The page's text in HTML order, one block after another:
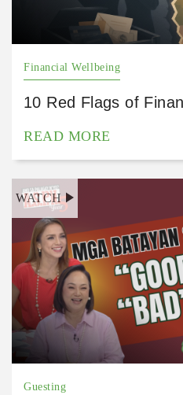
Financial Wellbeing
10 Red Flags of
READ MORE
WATCH
Guesting